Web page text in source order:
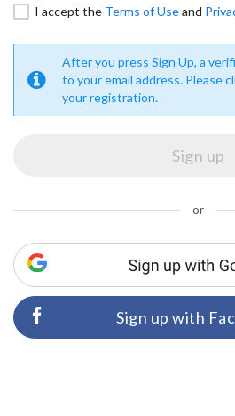
I accept the Terms of Useand
After you press Sign Up, a
to your email address. Please
your registration.
or
Sign up with